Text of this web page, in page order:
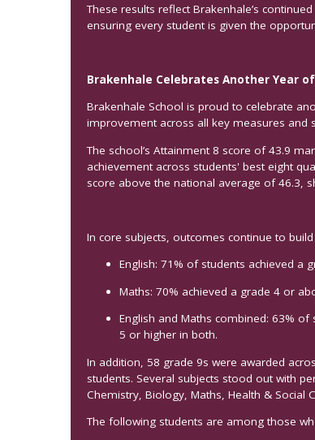
These results reflect Brakenhale’s
ensuring every student is given the
Brakenhale Celebrates Another Year of
Brakenhale School is proud to celebrate
improvement across all key measures
The school’s Attainment 8 score of 43.9
achievement across students' best eight
score above the national average of 46.3,
In core subjects, outcomes continue to
English: 71% of students achieved a
Maths: 70% achieved a grade 4 or
English and Maths combined: 63%
5 or higher in both.
In addition, 58 grade 9s were awarded
students. Several subjects stood out with
Chemistry, Biology, Maths, Health & Social
The following students are among those